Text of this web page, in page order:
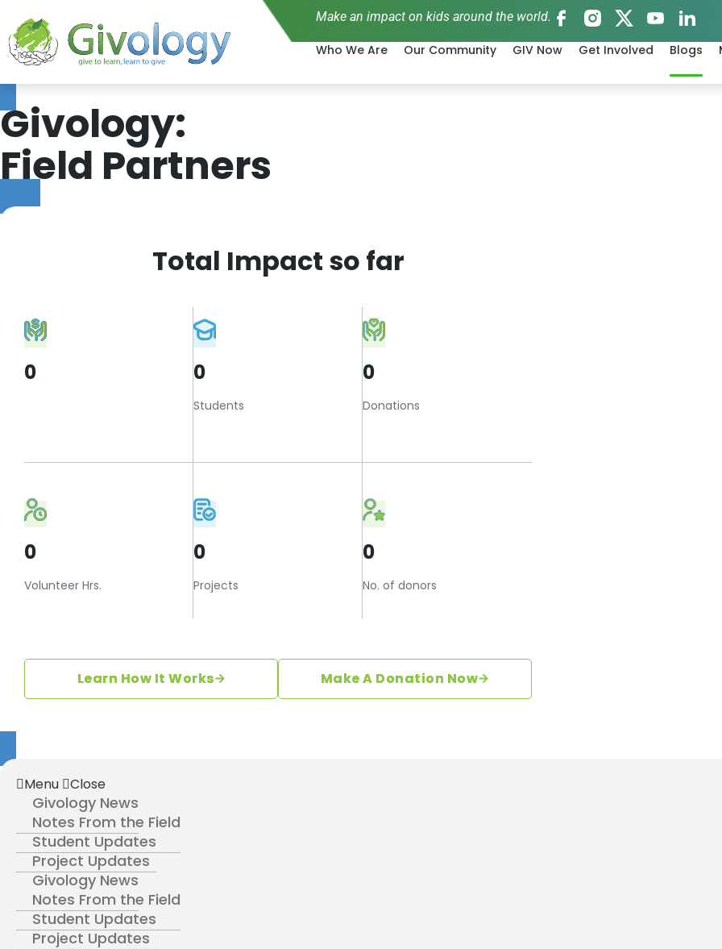
Make an impact on kids around the world.
Who We Are Our Community GIV Now Get Involved Blogs
Givology:
Field Partners
Total Impact so far
0 0
Students
0
Donations
0
Volunteer Hrs.
0
Projects
0
No. of donors
Learn How It Works Make A Donation Now
Menu Close
Givology News
Notes From the Field
Student Updates
Project Updates
Givology News
Notes From the Field
Student Updates
Project Updates